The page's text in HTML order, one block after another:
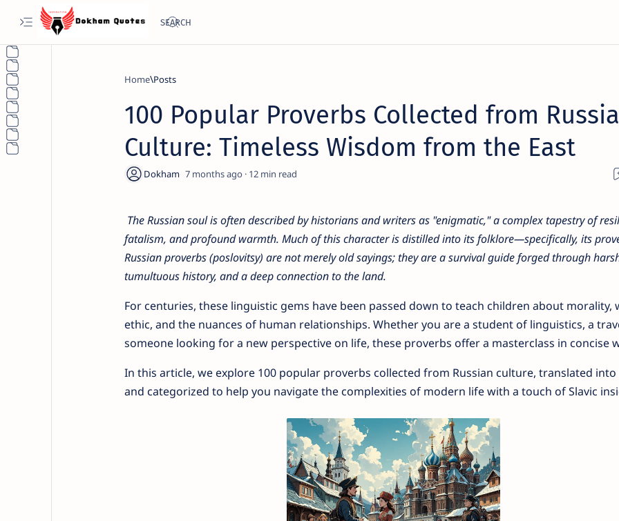
Home
100 Popular Proverbs Collected from
Culture: Timeless Wisdom from the East
7 months ago 12
The Russian soul is often described by historians and writers as "enigmatic," a complex tapestry of
fatalism, and profound warmth. Much of this character is distilled into its folklore—specifically, its
Russian proverbs (poslovitsy) are not merely old sayings; they are a survival guide forged through
tumultuous history, and a deep connection to the land.
For centuries, these linguistic gems have been passed down to teach children about morality,
ethic, and the nuances of human relationships. Whether you are a student of linguistics, a
someone looking for a new perspective on life, these proverbs offer a masterclass in concise
In this article, we explore 100 popular proverbs collected from Russian culture, translated into
and categorized to help you navigate the complexities of modern life with a touch of Slavic